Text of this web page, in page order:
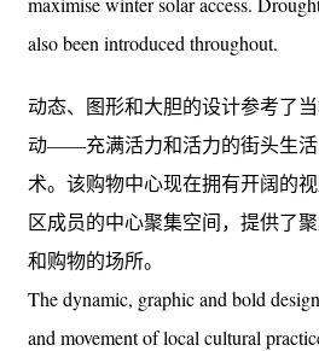
also been introduced throughout.
动态、图形和大胆的设计参考了
动——充满活力和活力的街头生活
术。该购物中心现在拥有开阔的
区成员的中心聚集空间，提供了
和购物的场所。
The dynamic, graphic and bold
and movement of local cultural